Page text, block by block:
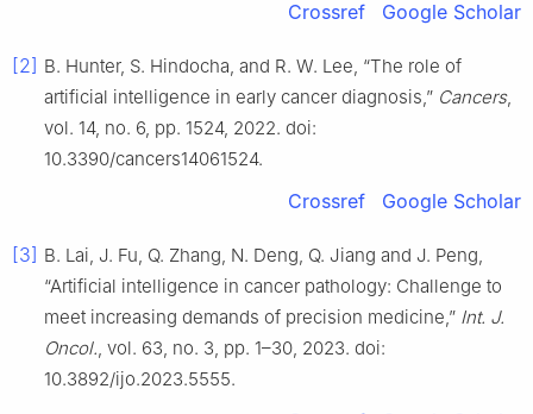
Crossref Google Scholar
[2] B. Hunter, S. Hindocha, and R. W. Lee, “The role of
artificial intelligence in early cancer diagnosis,” Cancers,
vol. 14, no. 6, pp. 1524, 2022. doi:
10.3390/cancers14061524.
Crossref Google Scholar
[3] B. Lai, J. Fu, Q. Zhang, N. Deng, Q. Jiang and J. Peng,
“Artificial intelligence in cancer pathology: Challenge to
meet increasing demands of precision medicine,” Int. J.
Oncol., vol. 63, no. 3, pp. 1–30, 2023. doi:
10.3892/ijo.2023.5555.